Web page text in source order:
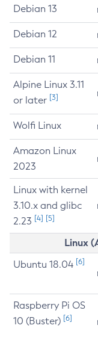
Debian 13
Debian 12
Debian 11
Alpine Linux 3.11
or later [3]
Wolfi Linux
Amazon Linux
2023
Linux with kernel
3.10.x and glibc
2.23 [4] [5]
Linux
Ubuntu 18.04 [6]
Raspberry Pi OS
10 (Buster) [6]